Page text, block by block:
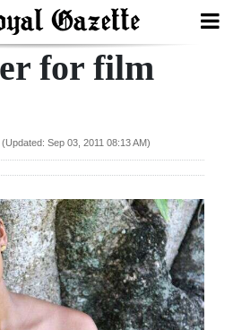
for film
Sep 03, 2011 08:13 AM)